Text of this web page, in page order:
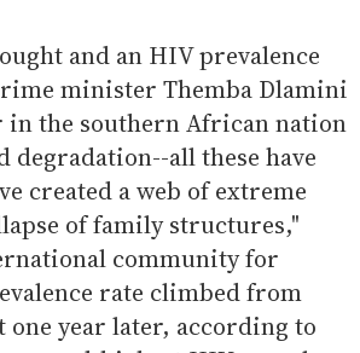
and an HIV prevalence
minister Themba Dlamini
the southern African nation
degradation--all these have
created a web of extreme
of family structures,"
community for
rate climbed from
one year later, according to